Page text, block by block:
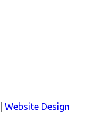
Website Design